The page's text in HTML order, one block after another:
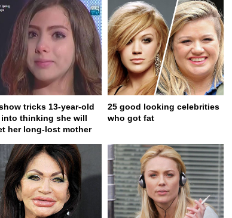
tricks 13-year-old
thinking she will
her long-lost mother
25 good looking celebrities
who got fat